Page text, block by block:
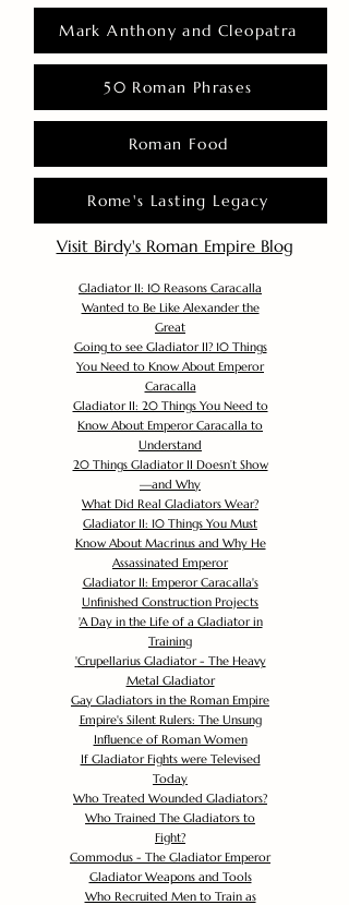
Mark Anthony and Cleopatra
50 Roman Phrases
Roman Food
Rome's Lasting Legacy
Visit Birdy's Roman Empire Blog
Gladiator II: 10 Reasons Caracalla
Wanted to Be Like Alexander the
Great
Going to see Gladiator II? 10 Things
You Need to Know About Emperor
Caracalla
Gladiator II: 20 Things You Need to
Know About Emperor Caracalla to
Understand
20 Things Gladiator II Doesn’t Show
—and Why
What Did Real Gladiators Wear?
Gladiator II: 10 Things You Must
Know About Macrinus and Why He
Assassinated Emperor
Gladiator II: Emperor Caracalla's
Unfinished Construction Projects
'A Day in the Life of a Gladiator in
Training
'Crupellarius Gladiator - The Heavy
Metal Gladiator
Gay Gladiators in the Roman Empire
Empire's Silent Rulers: The Unsung
Influence of Roman Women
If Gladiator Fights were Televised
Today
Who Treated Wounded Gladiators?
Who Trained The Gladiators to
Fight?
Commodus - The Gladiator Emperor
Gladiator Weapons and Tools
Who Recruited Men to Train as